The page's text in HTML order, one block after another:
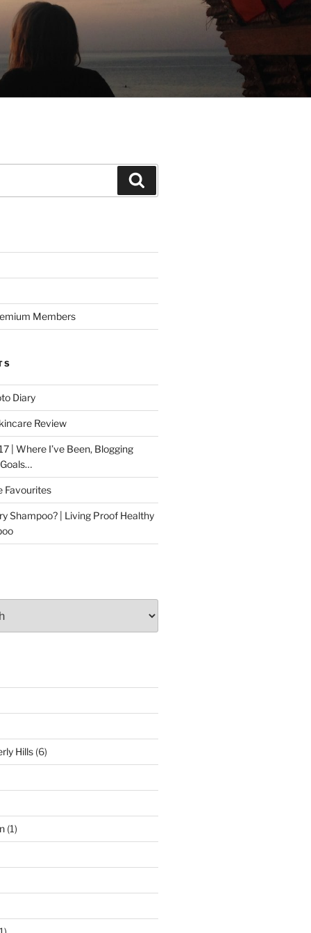
Members
Diary
Review
| Where I’ve Been, Blogging
Favourites
Shampoo? | Living Proof Healthy
Hills(6)
(1)